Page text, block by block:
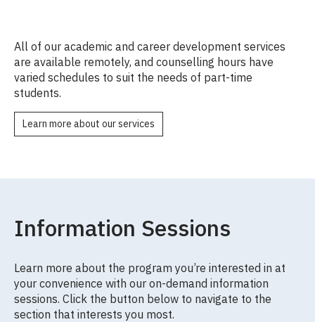
All of our academic and career development services
are available remotely, and counselling hours have
varied schedules to suit the needs of part-time
students.
Learn more about our services
Information Sessions
Learn more about the program you’re interested in at
your convenience with our on-demand information
sessions. Click the button below to navigate to the
section that interests you most.